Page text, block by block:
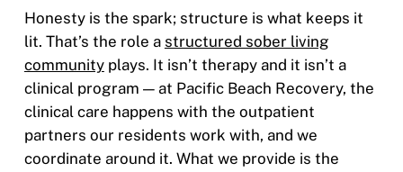
Honesty is the spark; structure is what keeps it
lit. That’s the role a structured sober living
communityplays. It isn’t therapy and it isn’t a
clinical program — at Pacific Beach Recovery, the
clinical care happens with the outpatient
partners our residents work with, and we
coordinate around it. What we provide is the